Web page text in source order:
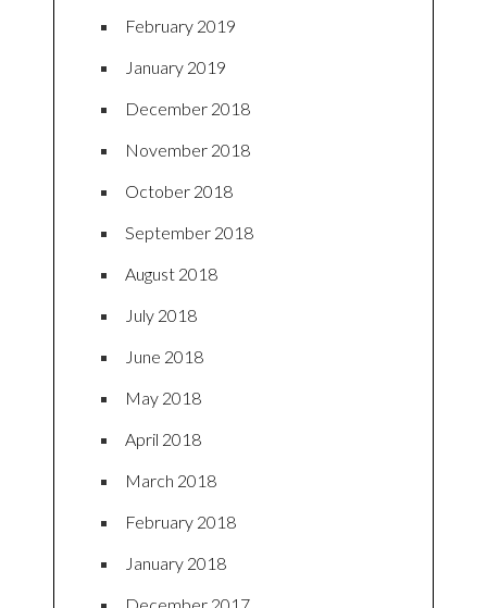
February 2019
January 2019
December 2018
November 2018
October 2018
September 2018
August 2018
July 2018
June 2018
May 2018
April 2018
March 2018
February 2018
January 2018